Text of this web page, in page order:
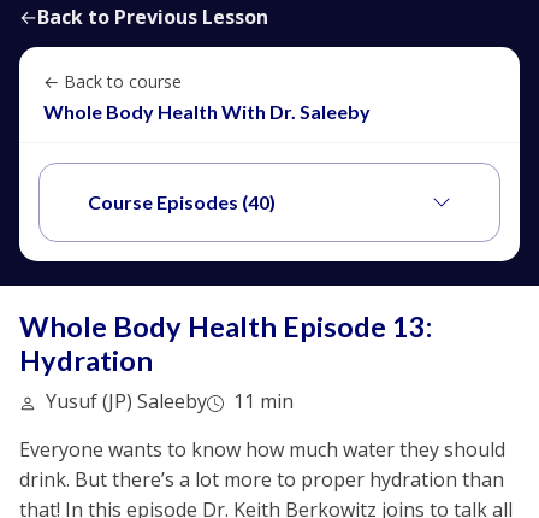
←Back to Previous Lesson
← Back to course
Whole Body Health With Dr. Saleeby
Course Episodes (40)
Whole Body Health Episode 13:
Hydration
Yusuf (JP) Saleeby
11 min
Everyone wants to know how much water they should
drink. But there’s a lot more to proper hydration than
that! In this episode Dr. Keith Berkowitz joins to talk all